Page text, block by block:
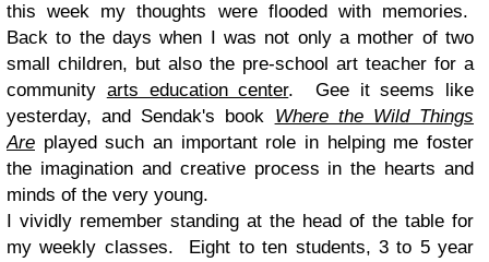
this week my thoughts were flooded with memories.
Back to the days when I was not only a mother of two
small children, but also the pre-school art teacher for a
community arts education center. Gee it seems like
yesterday, and Sendak's book Where the Wild Things
Are played such an important role in helping me foster
the imagination and creative process in the hearts and
minds of the very young.
I vividly remember standing at the head of the table for
my weekly classes. Eight to ten students, 3 to 5 year